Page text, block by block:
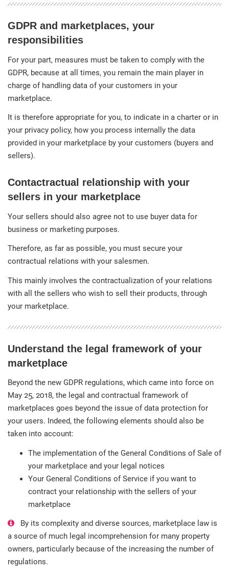
GDPR and marketplaces, your
responsibilities
For your part, measures must be taken to comply with the
GDPR, because at all times, you remain the main player in
charge of handling data of your customers in your
marketplace.
It is therefore appropriate for you, to indicate in a charter or in
your privacy policy, how you process internally the data
provided in your marketplace by your customers (buyers and
sellers).
Contactractual relationship with your
sellers in your marketplace
Your sellers should also agree not to use buyer data for
business or marketing purposes.
Therefore, as far as possible, you must secure your
contractual relations with your salesmen.
This mainly involves the contractualization of your relations
with all the sellers who wish to sell their products, through
your marketplace.
Understand the legal framework of your
marketplace
Beyond the new GDPR regulations, which came into force on
May 25, 2018, the legal and contractual framework of
marketplaces goes beyond the issue of data protection for
your users. Indeed, the following elements should also be
taken into account:
The implementation of the General Conditions of Sale of
your marketplace and your legal notices
Your General Conditions of Service if you want to
contract your relationship with the sellers of your
marketplace
By its complexity and diverse sources, marketplace law is
a source of much legal incomprehension for many property
owners, particularly because of the increasing the number of
regulations.